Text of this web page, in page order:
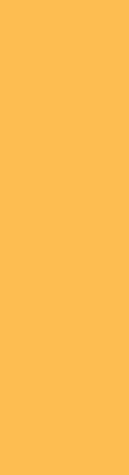
because inflation is
there until mid-